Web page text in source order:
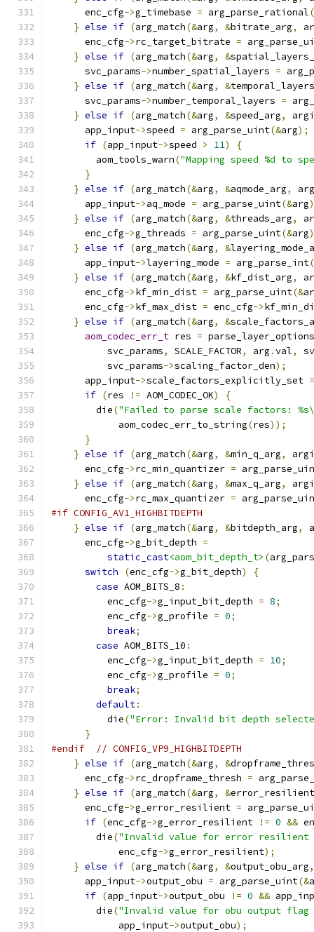
      enc_cfg
->g_timebase = arg_parse_rational
} else if (arg_match(&arg, &bitrate_arg,
      enc_cfg
->rc_target_bitrate =
} else if (arg_match(&arg, &
      svc_params
->number_spatial_layers =
} else if (arg_match(&arg, &
      svc_params
->number_temporal_layers =
} else if (arg_match(&arg, &speed_arg,
argi
      app_input
->speed = arg_parse_uint(&arg);
if (app_input->speed > 11)
{
        aom_tools_warn
("Mapping speed %d to
}
} else if (arg_match(&arg, &aqmode_arg,
      app_input
->aq_mode = arg_parse_uint(&arg
} else if (arg_match(&arg, &threads_arg,
      enc_cfg
->g_threads = arg_parse_uint(&arg
} else if (arg_match(&arg, &
      app_input
->layering_mode = arg_parse_int
} else if (arg_match(&arg, &kf_dist_arg,
      enc_cfg
->kf_min_dist = arg_parse_uint(&
      enc_cfg
->kf_max_dist = enc_cfg->
} else if (arg_match(&arg, &
aom_codec_err_t res =
          svc_params
, SCALE_FACTOR, arg .val,
          svc_params
->scaling_factor_den);
      app_input
->scale_factors_explicitly_set =
if (res != AOM_CODEC_OK)
{
        die
("Failed to parse scale factors:
            aom_codec_err_to_string
(res));
}
} else if (arg_match(&arg, &min_q_arg,
argi
      enc_cfg
->rc_min_quantizer =
} else if (arg_match(&arg, &max_q_arg,
argi
      enc_cfg
->rc_max_quantizer =
#if CONFIG_AV1_HIGHBITDEPTH
} else if (arg_match(&arg, &bitdepth_arg,
      enc_cfg
->g_bit_depth =
static_cast<aom_bit_depth_t> (
switch
(enc_cfg->g_bit_depth)
{
case AOM_BITS_8 :
          enc_cfg
->g_input_bit_depth = 8;
          enc_cfg
->g_profile = 0;
break;
case AOM_BITS_10 :
          enc_cfg
->g_input_bit_depth = 10;
          enc_cfg
->g_profile = 0;
break;
default:
          die
("Error: Invalid bit depth
}
#endif
// CONFIG_VP9_HIGHBITDEPTH
} else if (arg_match(&arg, &
      enc_cfg
->rc_dropframe_thresh =
} else if (arg_match(&arg, &
      enc_cfg
->g_error_resilient =
if (enc_cfg->g_error_resilient != 0 &&
        die
("Invalid value for error resilient
            enc_cfg
->g_error_resilient);
} else if (arg_match(&arg, &output_obu_arg,
      app_input
->output_obu = arg_parse_uint(&
if (app_input->output_obu != 0 &&
        die
("Invalid value for obu output
            app_input
->output_obu);